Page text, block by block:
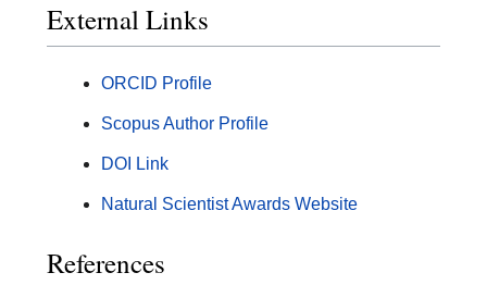
External Links
ORCID Profile
Scopus Author Profile
DOI Link
Natural Scientist Awards Website
References